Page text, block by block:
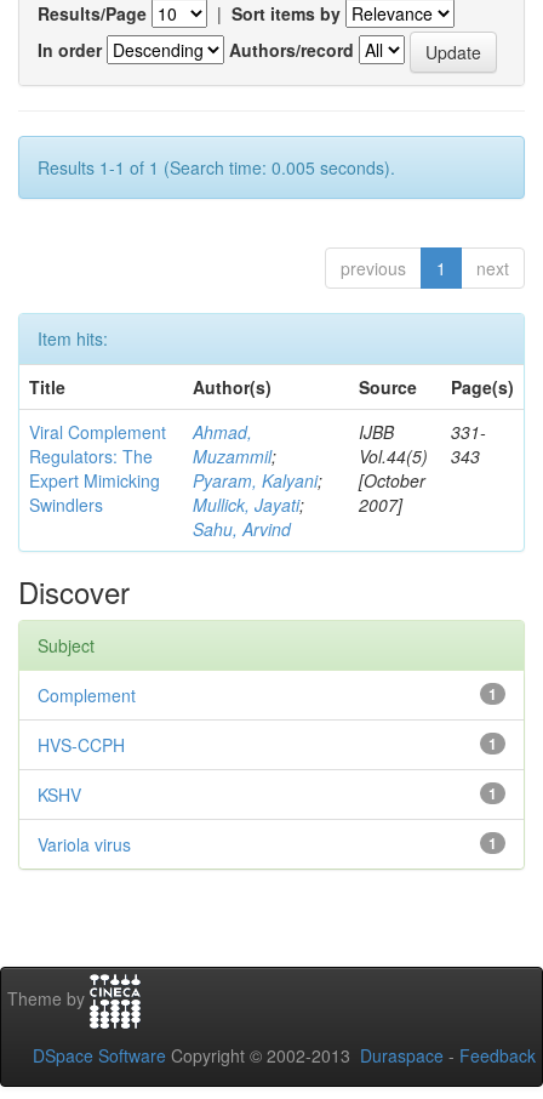
Results/Page | Sort items by
In order
Authors/record
Results 1-1 of 1 (Search time: 0.005 seconds).
previous 1 next
Item hits:
Title
Author(s) Source
Page(s)
Viral Complement
Regulators: The
Expert Mimicking
Swindlers
Ahmad,
Muzammil;
Pyaram, Kalyani;
Mullick, Jayati;
Sahu, Arvind
IJBB
Vol.44(5)
[October
2007]
331-
343
Discover
Subject
1
Complement
1
HVS-CCPH
1
KSHV
1
Variola virus
Theme by
DSpace Software Copyright © 2002-2013 Duraspace - Feedback